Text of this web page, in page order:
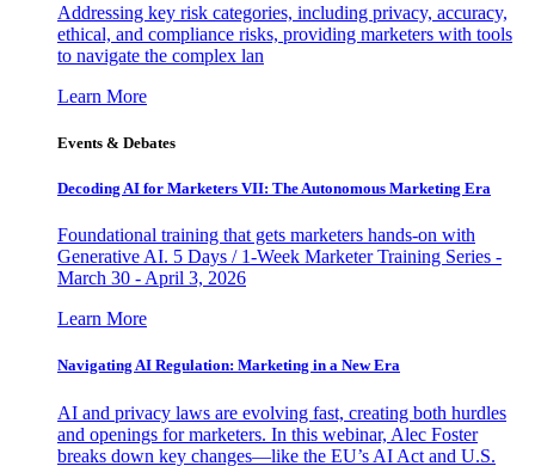
Addressing key risk categories, including privacy, accuracy,
ethical, and compliance risks, providing marketers with tools
to navigate the complex lan
Learn More
Events & Debates
Decoding AI for Marketers VII: The Autonomous Marketing Era
Foundational training that gets marketers hands-on with
Generative AI. 5 Days / 1-Week Marketer Training Series -
March 30 - April 3, 2026
Learn More
Navigating AI Regulation: Marketing in a New Era
AI and privacy laws are evolving fast, creating both hurdles
and openings for marketers. In this webinar, Alec Foster
breaks down key changes—like the EU’s AI Act and U.S.